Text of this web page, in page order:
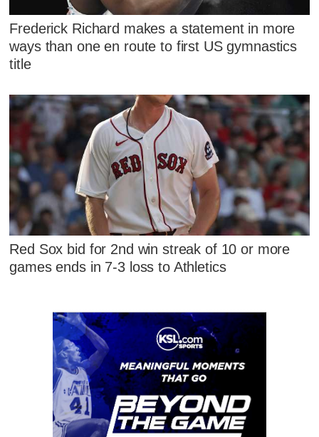
Frederick Richard makes a statement in more
ways than one en route to first US gymnastics
title
Red Sox bid for 2nd win streak of 10 or more
games ends in 7-3 loss to Athletics